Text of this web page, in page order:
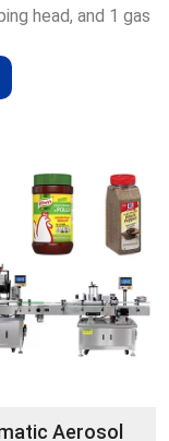
head, and 1 gas
Aerosol